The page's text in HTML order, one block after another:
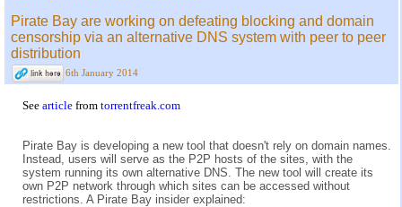
Pirate Bay are working on defeating blocking and domain
censorship via an alternative DNS system with peer to peer
distribution
6th January 2014
See article from torrentfreak.com
Pirate Bay is developing a new tool that doesn't rely on domain names.
Instead, users will serve as the P2P hosts of the sites, with the
system running its own alternative DNS. The new tool will create its
own P2P network through which sites can be accessed without
restrictions. A Pirate Bay insider explained: